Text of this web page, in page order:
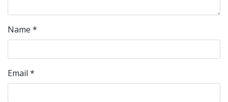
Name *
Email *